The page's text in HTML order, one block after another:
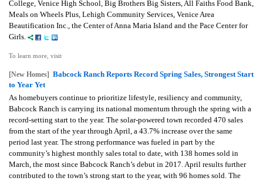
College, Venice High School, Big Brothers Big Sisters, All Faiths Food Bank,
Meals on Wheels Plus, Lehigh Community Services, Venice Area
Beautification Inc., the Center of Anna Maria Island and the Pace Center for
Girls.
To learn more, visit
[New Homes] Babcock Ranch Reports Record Spring Sales, Strongest Start
to Year Yet
As homebuyers continue to prioritize lifestyle, resiliency and community,
Babcock Ranch is carrying its national momentum through the spring with a
record-setting start to the year. The solar-powered town recorded 470 sales
from the start of the year through April, a 43.7% increase over the same
period last year. The strong performance was fueled in part by the
community’s highest monthly sales total to date, with 138 homes sold in
March, the most since Babcock Ranch’s debut in 2017. April results further
contributed to the town’s strong start to the year, with 96 homes sold. The